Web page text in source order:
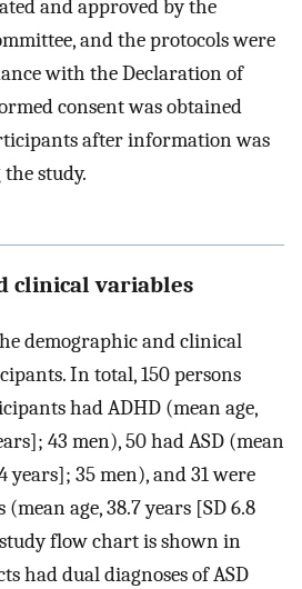
and approved by the
and the protocols were
with the Declaration of
consent was obtained
after information was
study.
clinical variables
demographic and clinical
In total, 150 persons
had ADHD (mean age,
43 men), 50 had ASD (mean
years]; 35 men), and 31 were
age, 38.7 years [SD 6.8
flow chart is shown in
had dual diagnoses of ASD